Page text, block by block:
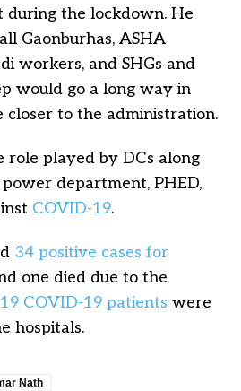
the lockdown. He
Gaonburhas, ASHA
workers, and SHGs and
would go a long way in
closer to the administration.
role played by DCs along
department, PHED,
COVID-19.
34 positive cases for
one died due to the
19 COVID-19 patients were
hospitals.
Nath